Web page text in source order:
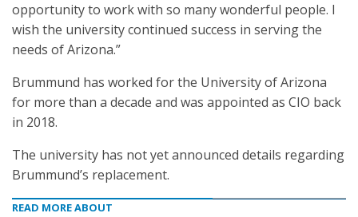
opportunity to work with so many wonderful people. I
wish the university continued success in serving the
needs of Arizona.”
Brummund has worked for the University of Arizona
for more than a decade and was appointed as CIO back
in 2018.
The university has not yet announced details regarding
Brummund’s replacement.
READ MORE ABOUT